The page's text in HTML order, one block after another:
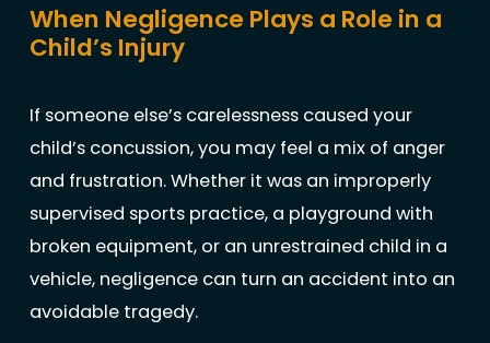
When Negligence Plays a Role in a
Child’s Injury
If someone else’s carelessness caused your
child’s concussion, you may feel a mix of anger
and frustration. Whether it was an improperly
supervised sports practice, a playground with
broken equipment, or an unrestrained child in a
vehicle, negligence can turn an accident into an
avoidable tragedy.